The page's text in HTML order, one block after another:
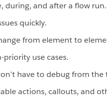
during, and after a flow run.
quickly.
from element to
priority use cases.
have to debug from the
actions, callouts, and